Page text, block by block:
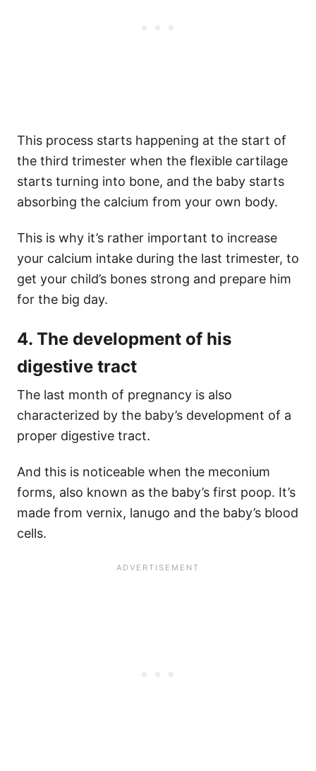
This process starts happening at the start of
the third trimester when the flexible cartilage
starts turning into bone, and the baby starts
absorbing the calcium from your own body.
This is why it’s rather important to increase
your calcium intake during the last trimester, to
get your child’s bones strong and prepare him
for the big day.
4. The development of his
digestive tract
The last month of pregnancy is also
characterized by the baby’s development of a
proper digestive tract.
And this is noticeable when the meconium
forms, also known as the baby’s first poop. It’s
made from vernix, lanugo and the baby’s blood
cells.